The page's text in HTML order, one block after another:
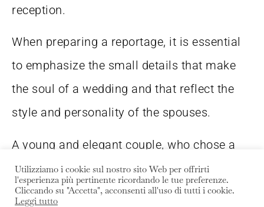
reception.
When preparing a reportage, it is essential
to emphasize the small details that make
the soul of a wedding and that reflect the
style and personality of the spouses.
A young and elegant couple, who chose a
wedding in Sorrentoin the name of
tastiness, tradition and simplicity.
Utilizziamo i cookie sul nostro sito Web per offrirti
l'esperienza più pertinente ricordando le tue preferenze.
Cliccando su "Accetta", acconsenti all'uso di tutti i cookie.
Leggi tutto